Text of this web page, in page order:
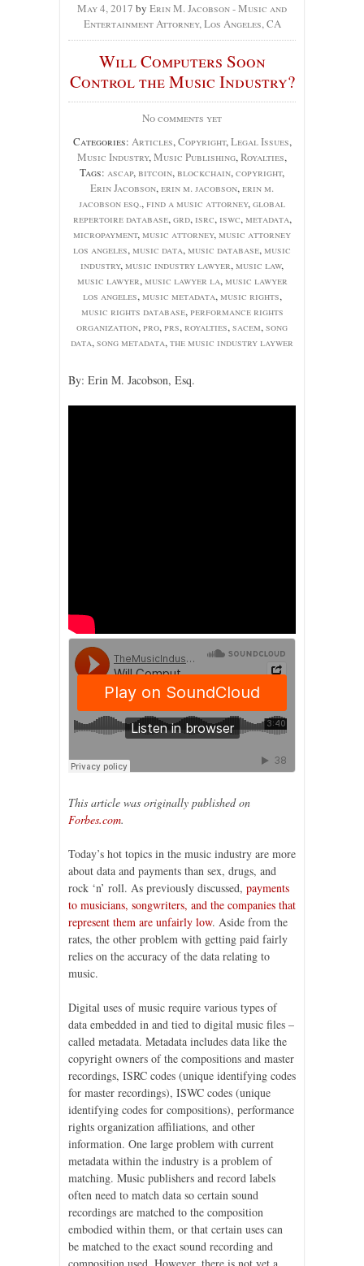
May 4, 2017 by Erin M. Jacobson - Music and
Entertainment Attorney, Los Angeles, CA
Will Computers Soon
Control the Music Industry?
No comments yet
Categories: Articles,Copyright,Legal Issues,
Music Industry,Music Publishing,Royalties,
Tags: ascap,bitcoin,blockchain,copyright,
Erin Jacobson,erin m. jacobson,erin m.
jacobson esq.,find a music attorney,global
repertoire database,grd, isrc, iswc,metadata,
micropayment,music attorney,music attorney
los angeles,music data,music database,music
industry,music industry lawyer,music law,
music lawyer,music lawyer la,music lawyer
los angeles,music metadata,music rights,
music rights database,performance rights
organization,pro,prs,royalties,sacem,song
data,song metadata,the music industry laywer
By: Erin M. Jacobson, Esq.
This article was originally published on
Forbes.com.
Today’s hot topics in the music industry are more
about data and payments than sex, drugs, and
rock ‘n’ roll. As previously discussed, payments
to musicians, songwriters, and the companies that
represent them are unfairly low. Aside from the
rates, the other problem with getting paid fairly
relies on the accuracy of the data relating to
music.
Digital uses of music require various types of
data embedded in and tied to digital music files –
called metadata. Metadata includes data like the
copyright owners of the compositions and master
recordings, ISRC codes (unique identifying codes
for master recordings), ISWC codes (unique
identifying codes for compositions), performance
rights organization affiliations, and other
information. One large problem with current
metadata within the industry is a problem of
matching. Music publishers and record labels
often need to match data so certain sound
recordings are matched to the composition
embodied within them, or that certain uses can
be matched to the exact sound recording and